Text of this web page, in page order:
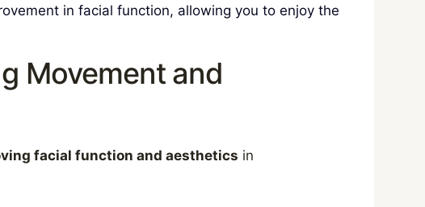
in facial function, allowing you to enjoy the
Movement and
facial function and aesthetics in